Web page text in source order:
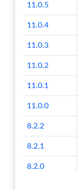
11.0.5
11.0.4
11.0.3
11.0.2
11.0.1
11.0.0
8.2.2
8.2.1
8.2.0